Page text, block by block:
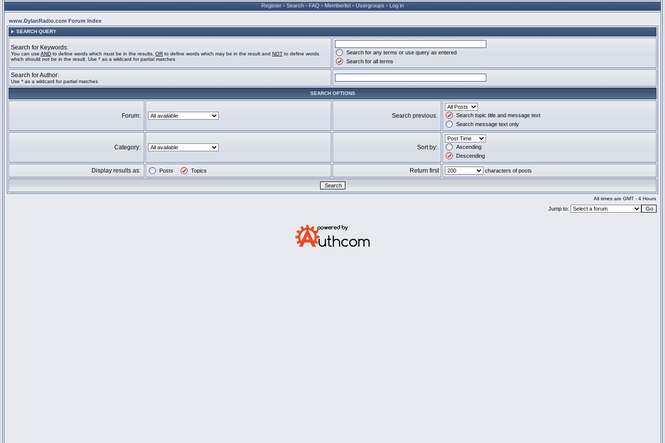
Register • Search • FAQ • Memberlist • Usergroups • Log in
www.DylanRadio.com Forum Index
SEARCH QUERY
Search for Keywords:
You can use AND to define words which must be in the results, OR to define words which may be in the result and NOT to define words
which should not be in the result. Use * as a wildcard for partial matches
Search for any terms or use query as entered
Search for all terms
Search for Author:
Use * as a wildcard for partial matches
SEARCH OPTIONS
Forum: Search previous:
Search topic title and message text
Search message text only
Category: Sort by:
Ascending
Descending
Display results as: Posts Topics Return first characters of posts
All times are GMT - 4 Hours
Jump to: